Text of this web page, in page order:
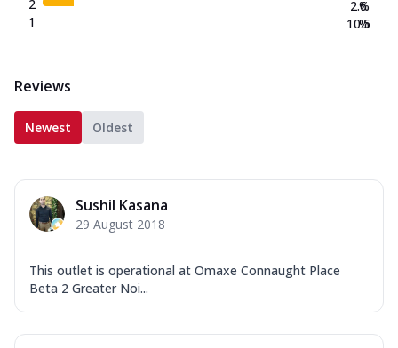
2
1
2.6
10.5
%
%
Reviews
Newest Oldest
Sushil Kasana
29 August 2018
This outlet is operational at Omaxe Connaught Place
Beta 2 Greater Noi...